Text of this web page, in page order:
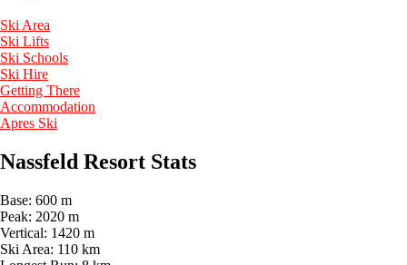
Ski Area
Ski Lifts
Ski Schools
Ski Hire
Getting There
Accommodation
Apres Ski
Nassfeld Resort Stats
Base: 600 m
Peak: 2020 m
Vertical: 1420 m
Ski Area: 110 km